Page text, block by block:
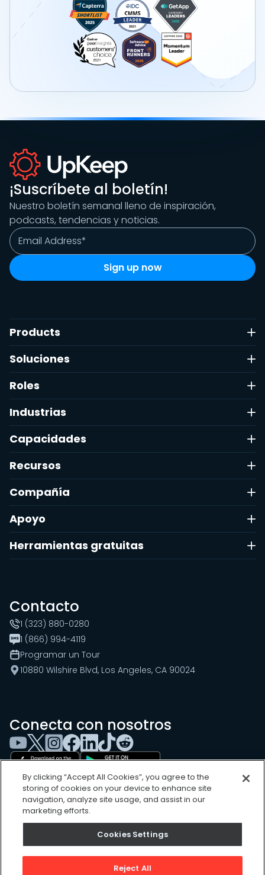
¡Suscríbete al boletín!
Nuestro boletín semanal lleno de inspiración,
podcasts, tendencias y noticias.
Products
Soluciones
Roles
Industrias
Capacidades
Recursos
Compañía
Apoyo
Herramientas gratuitas
Contacto
1 (323) 880-0280
1 (866) 994-4119
Programar un Tour
10880 Wilshire Blvd, Los Angeles, CA 90024
Conecta con nosotros
Sitemap
Privacy Policy
By clicking “Accept All Cookies”, you agree to the
storing of cookies on your device to enhance site
navigation, analyze site usage, and assist in our
marketing efforts.
Cookies Settings
Reject All